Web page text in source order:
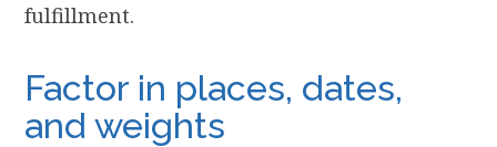
fulfillment.
Factor in places, dates,
and weights